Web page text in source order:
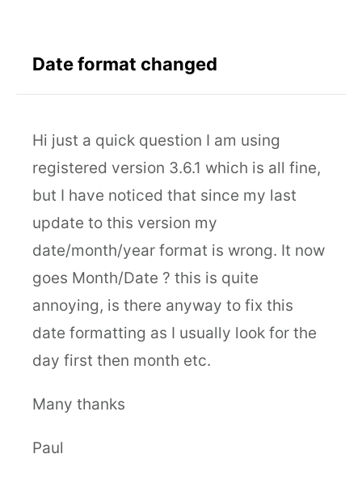
Date format changed
Hi just a quick question I am using
registered version 3.6.1 which is all fine,
but I have noticed that since my last
update to this version my
date/month/year format is wrong. It now
goes Month/Date ? this is quite
annoying, is there anyway to fix this
date formatting as I usually look for the
day first then month etc.
Many thanks
Paul